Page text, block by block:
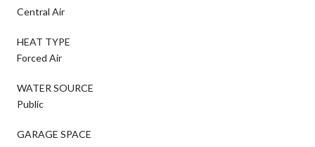
Central Air
HEAT TYPE
Forced Air
WATER SOURCE
Public
GARAGE SPACE